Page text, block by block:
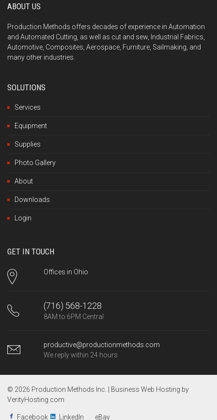
ABOUT US
Production Methods offers decades of experience in Automation
and Automated Cutting, as well as cut and sew, Industrial Fabrics,
Automotive, Composites, Aerospace, Furniture, Sailmaking, and
many other industries.
SOLUTIONS
Services
Equipment
Supplies
Photo Gallery
About
Downloads
Login
GET IN TOUCH
Offices in Ohio
(716) 568-1228
8AM to 6PM Central
productive@productionmethods.com
We reply within 24 hours
© 2026 Production Methods Inc. | Business Web Hosting by
VerityHosting.com
Facebook LinkedIn eBay